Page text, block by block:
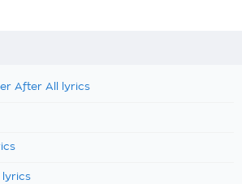
After All lyrics
lyrics